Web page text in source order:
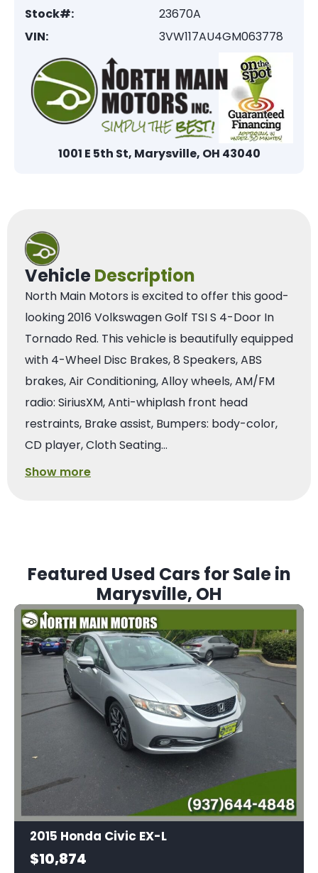
Stock#:
23670A
VIN:
3VW117AU4GM063778
1001 E 5th St, Marysville, OH 43040
VehicleDescription
North Main Motors is excited to offer this good-
looking 2016 Volkswagen Golf TSI S 4-Door In
Tornado Red. This vehicle is beautifully equipped
with 4-Wheel Disc Brakes, 8 Speakers, ABS
brakes, Air Conditioning, Alloy wheels, AM/FM
radio: SiriusXM, Anti-whiplash front head
restraints, Brake assist, Bumpers: body-color,
CD player, Cloth Seating…
Show more
Featured Used Cars for Sale in
Marysville, OH
2015 Honda Civic EX-L
$10,874